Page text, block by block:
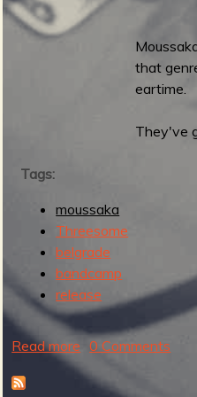
a
s
P
that
eartime.
They've
Tags:
moussaka
Threesome
belgrade
bandcamp
release
Read more
b
0 Comments